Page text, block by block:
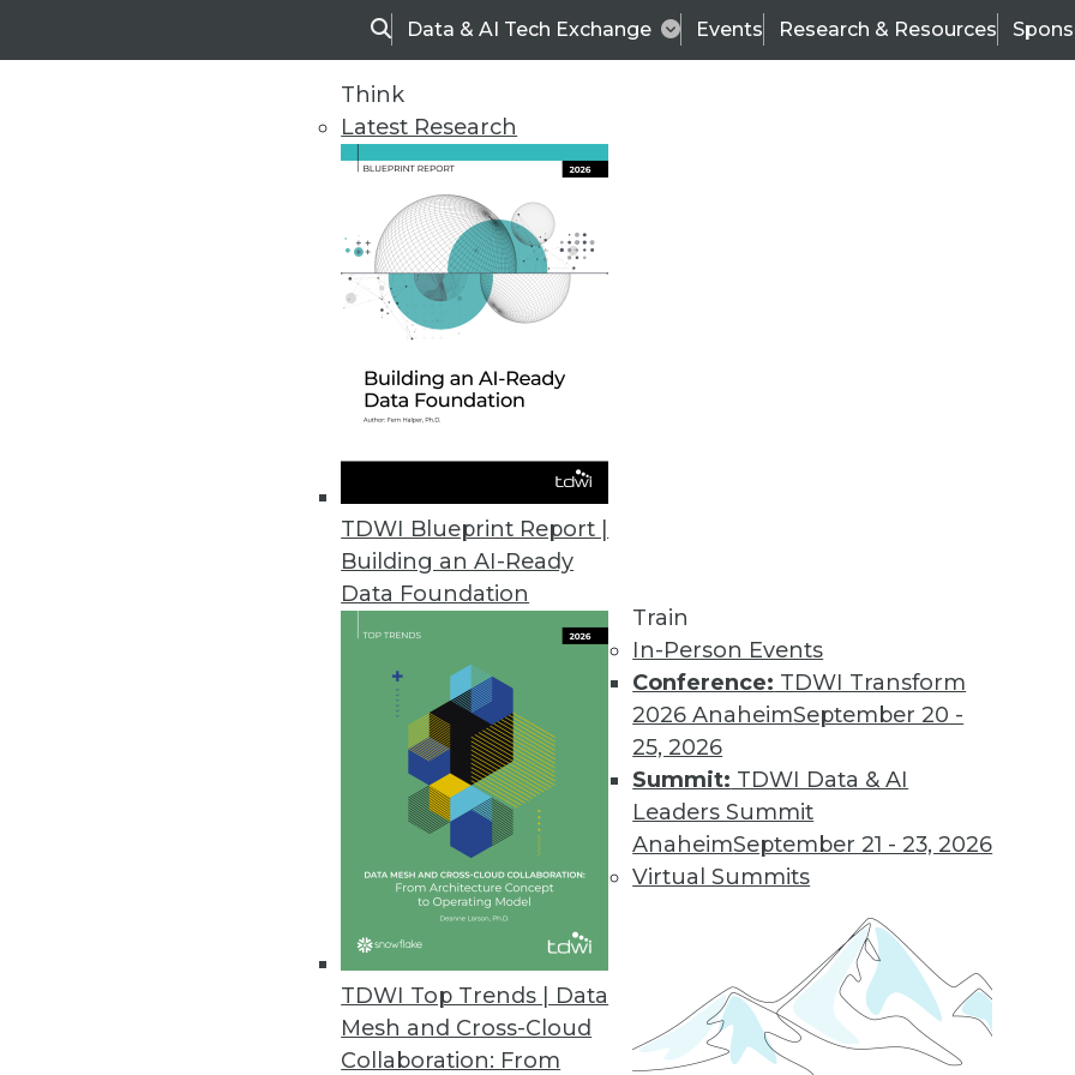
SearchData & AI Tech Exchange Events Research & Resources
Think
Latest Research
TDWI Blueprint Report |
Building an AI-Ready
Data Foundation
TDWI Top Trends | Data
Mesh and Cross-Cloud
Collaboration: From
Train
In-Person Events
Conference: TDWI Transform
2026 AnaheimSeptember 20 -
25, 2026
Summit: TDWI Data & AI
Leaders Summit
AnaheimSeptember 21 - 23, 2026
Virtual Summits
TDWI
Data & AI Leadership
Trends in Analytics
The New Ethics of Data Management
The hunger for profit is driving the convergence of the digital and
physical worlds, which raises some deeply disturbing privacy implications.